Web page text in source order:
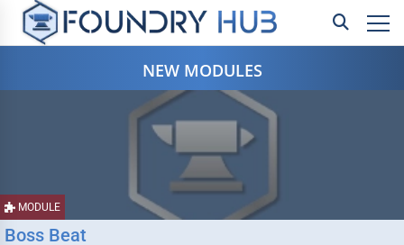
NEW MODULES
MODULE
Boss Beat